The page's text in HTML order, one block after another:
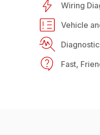
Wiring
Vehicle
Fast,